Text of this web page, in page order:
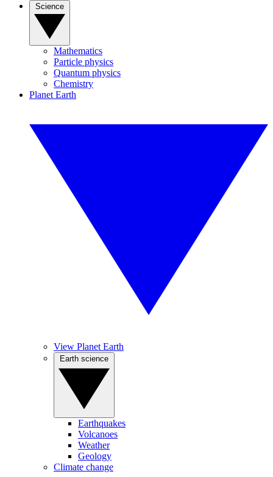
Mathematics
Particle physics
Quantum physics
Chemistry
Planet Earth
View Planet Earth
Earthquakes
Volcanoes
Weather
Geology
Climate change